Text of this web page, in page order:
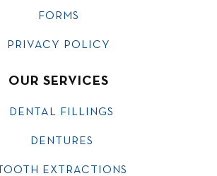
FORMS
PRIVACY POLICY
OUR SERVICES
DENTAL FILLINGS
DENTURES
TOOTH EXTRACTIONS